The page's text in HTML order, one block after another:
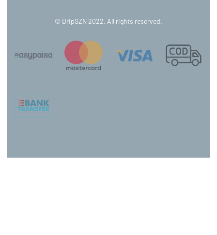
© DripSZN 2022. All rights reserved.